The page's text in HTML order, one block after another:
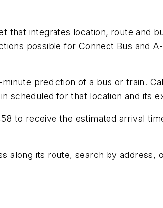
that integrates location, route and
possible for Connect Bus and
prediction of a bus or train.
scheduled for that location and its
to receive the estimated arrival
along its route, search by address,